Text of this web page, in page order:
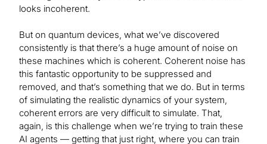
looks incoherent.
But on quantum devices, what we’ve discovered
consistently is that there’s a huge amount of noise on
these machines which is coherent. Coherent noise has
this fantastic opportunity to be suppressed and
removed, and that’s something that we do. But in terms
of simulating the realistic dynamics of your system,
coherent errors are very difficult to simulate. That,
again, is this challenge when we’re trying to train these
AI agents — getting that just right, where you can train